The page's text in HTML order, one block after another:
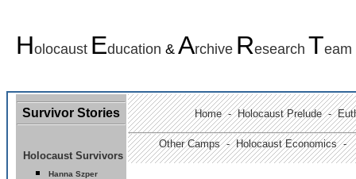
Holocaust Education & Archive Research Team
Survivor Stories
Holocaust Survivors
Hanna Szper
Home- Holocaust Prelude-
Other Camps - Holocaust Economics -